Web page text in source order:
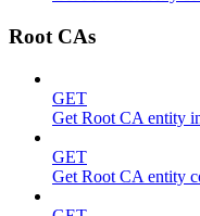
Root CAs
GET
Get Root CA entity
GET
Get Root CA entity